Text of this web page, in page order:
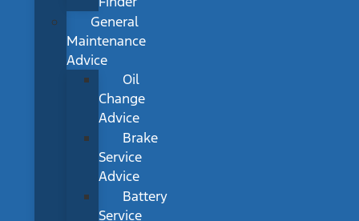
General
Maintenance
Advice
Oil
Change
Advice
Brake
Service
Advice
Battery
Service